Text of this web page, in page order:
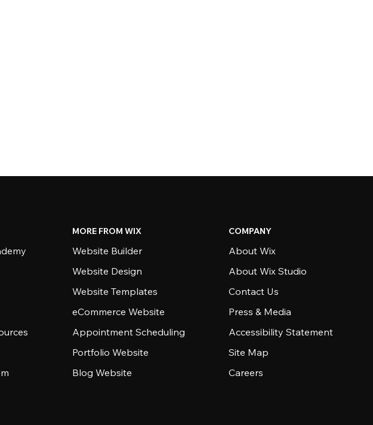
MORE FROM WIX
Website Builder
Website Design
Website Templates
eCommerce Website
Appointment Scheduling
Portfolio Website
Blog Website
COMPANY
About Wix
About Wix Studio
Contact Us
Press & Media
Accessibility Statement
Site Map
Careers